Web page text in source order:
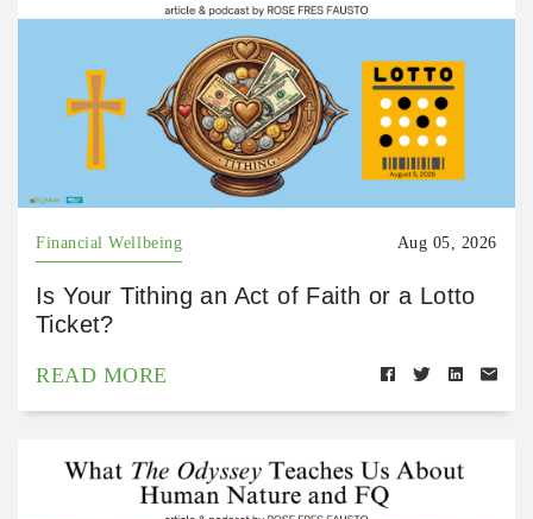
Financial Wellbeing Aug 05, 2026
Is Your Tithing an Act of Faith or a Lotto
Ticket?
READ MORE